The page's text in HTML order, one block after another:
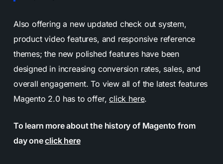
Also offering a new updated check out system,
product video features, and responsive reference
themes; the new polished features have been
designed in increasing conversion rates, sales, and
overall engagement. To view all of the latest features
Magento 2.0 has to offer,click here.
To learn more about the history of Magento from
day oneclick here